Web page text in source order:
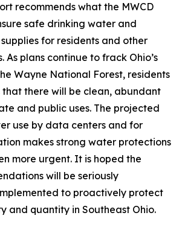
recommends what the MWCD
safe drinking water and
for residents and other
As plans continue to frack Ohio’s
Wayne National Forest, residents
that there will be clean, abundant
and public uses. The projected
use by data centers and for
makes strong water protections
more urgent. It is hoped the
will be seriously
to proactively protect
and quantity in Southeast Ohio.